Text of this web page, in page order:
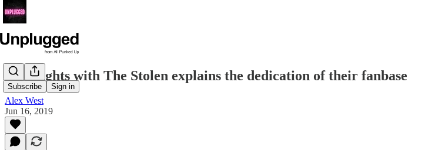
Subscribe Sign in
Two nights with The Stolen explains the dedication of their fanbase
Alex West
Jun 16, 2019